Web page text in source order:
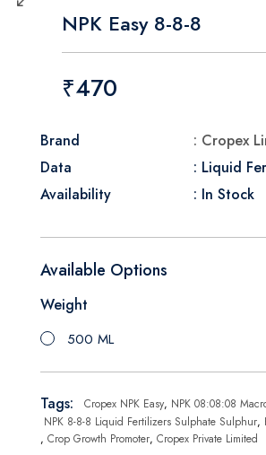
NPK Easy 8-8-8
₹470
Brand
: Cropex
Data
: Liquid
Availability
: In Stock
Available Options
Weight
500 ML
Tags: Cropex NPK Easy, NPK 08:08:08
NPK 8-8-8 Liquid Fertilizers Sulphate Sulphur,
, Crop Growth Promoter, Cropex Private Limited